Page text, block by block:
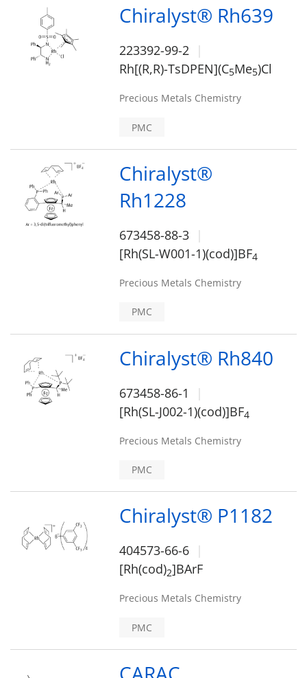
Chiralyst® Rh639
223392-99-2
Rh[(R,R)-TsDPEN](C5Me5)Cl
Precious Metals Chemistry
PMC
Chiralyst®
Rh1228
673458-88-3
[Rh(SL-W001-1)(cod)]BF4
Precious Metals Chemistry
PMC
Chiralyst® Rh840
673458-86-1
[Rh(SL-J002-1)(cod)]BF4
Precious Metals Chemistry
PMC
Chiralyst® P1182
404573-66-6
[Rh(cod)2]BArF
Precious Metals Chemistry
PMC